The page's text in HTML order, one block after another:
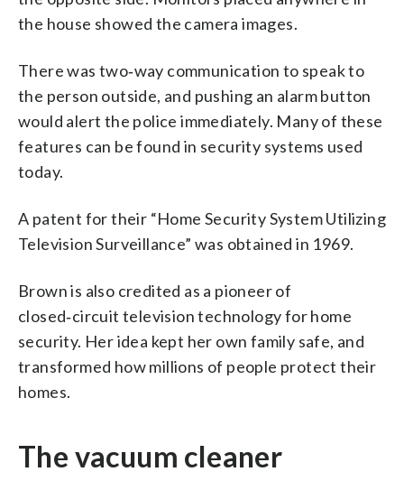
the house showed the camera images.
There was two‑way communication to speak to
the person outside, and pushing an alarm button
would alert the police immediately. Many of these
features can be found in security systems used
today.
A patent for their “Home Security System Utilizing
Television Surveillance” was obtained in 1969.
Brown is also credited as a pioneer of
closed‑circuit television technology for home
security. Her idea kept her own family safe, and
transformed how millions of people protect their
homes.
The vacuum cleaner